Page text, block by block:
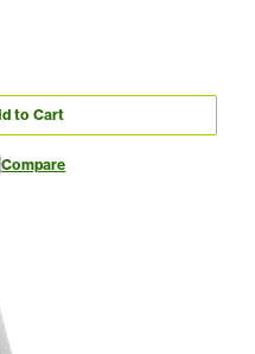
to Cart
Compare